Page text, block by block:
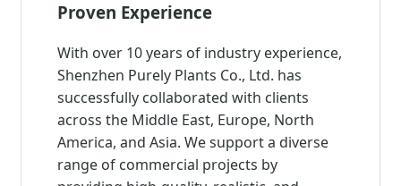
Proven Experience
With over 10 years of industry experience,
Shenzhen Purely Plants Co., Ltd. has
successfully collaborated with clients
across the Middle East, Europe, North
America, and Asia. We support a diverse
range of commercial projects by